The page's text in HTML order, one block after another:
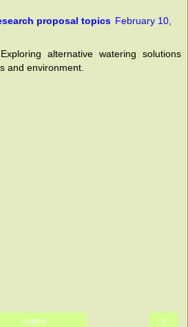
proposal topics February 10,
alternative watering solutions
and environment.
›
Home